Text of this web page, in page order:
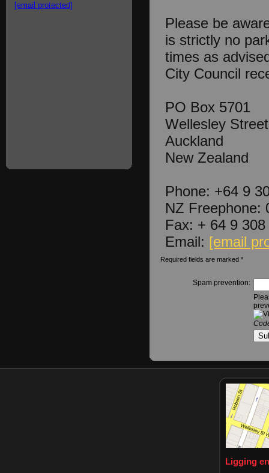
Please be
is strictly no
times as
City Council
PO Box 5701
Wellesley Street
Auckland
New Zealand
Phone: +64 9
NZ Freephone:
Fax: + 64 9 308
Email: [email
Required fields are marked *
Spam prevention:
[email protected]
Ligging